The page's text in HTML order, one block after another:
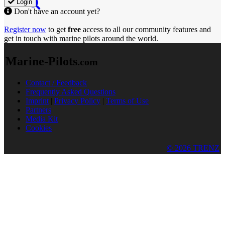
Login
Don't have an account yet?
Register now to get free access to all our community features and
get in touch with marine pilots around the world.
Marine-Pilots.com
Contact / Feedback
Frequently Asked Questions
Imprint | Privacy Policy | Terms of Use
Partners
Media Kit
Cookies
© 2026 TRENZ